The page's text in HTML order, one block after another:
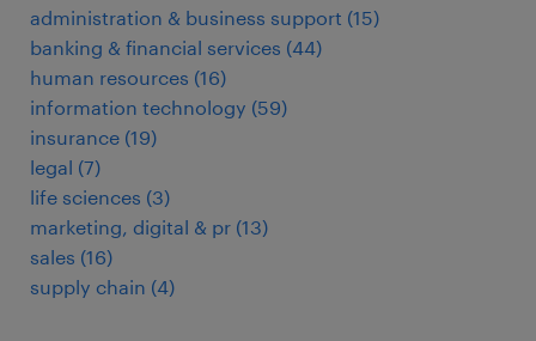
administration & business support (15)
banking & financial services (44)
human resources (16)
information technology (59)
insurance (19)
legal (7)
life sciences (3)
marketing, digital & pr (13)
sales (16)
supply chain (4)